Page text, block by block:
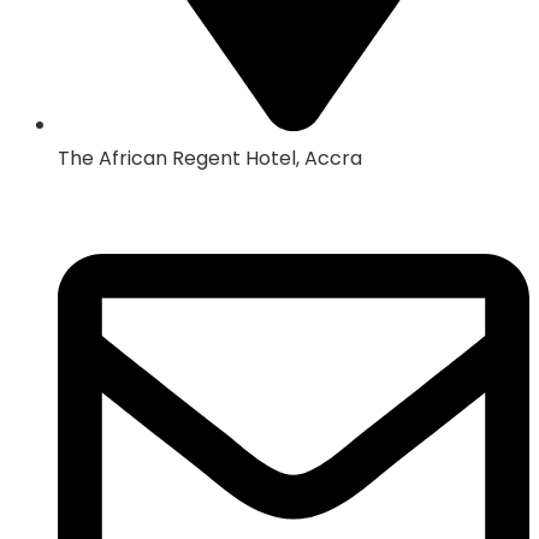
The African Regent Hotel, Accra